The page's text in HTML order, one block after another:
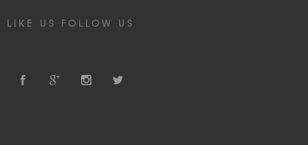
LIKE US FOLLOW US